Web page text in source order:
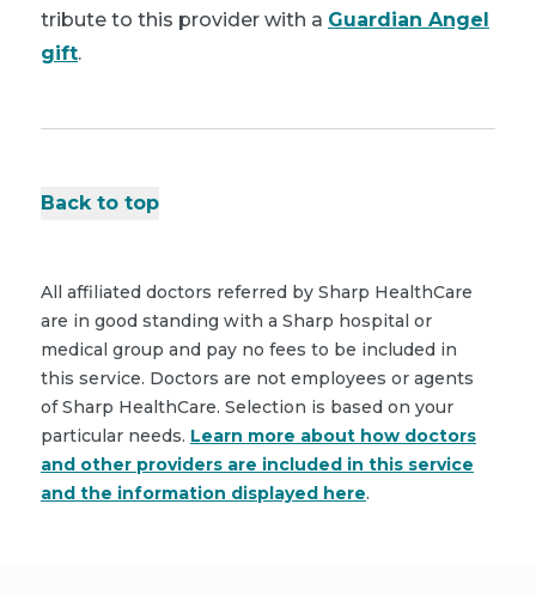
tribute to this provider with a Guardian Angel
gift.
Back to top
All affiliated doctors referred by Sharp HealthCare
are in good standing with a Sharp hospital or
medical group and pay no fees to be included in
this service. Doctors are not employees or agents
of Sharp HealthCare. Selection is based on your
particular needs. Learn more about how doctors
and other providers are included in this service
and the information displayed here.